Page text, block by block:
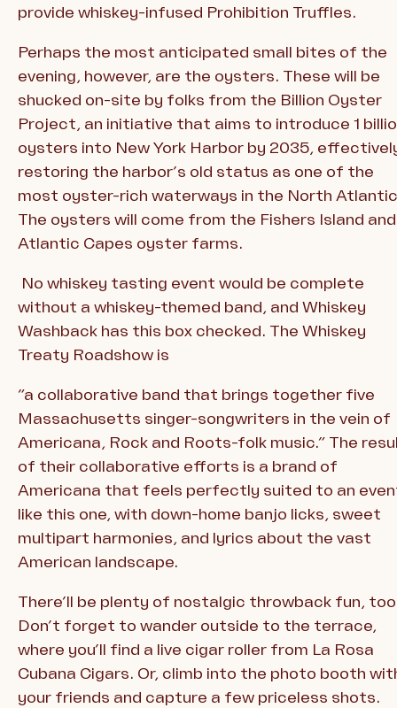
provide whiskey-infused Prohibition Truffles.
Perhaps the most anticipated small bites of the
evening, however, are the oysters. These will be
shucked on-site by folks from the Billion Oyster
Project, an initiative that aims to introduce 1
oysters into New York Harbor by 2035,
restoring the harbor’s old status as one of the
most oyster-rich waterways in the North
The oysters will come from the Fishers Island and
Atlantic Capes oyster farms.
No whiskey tasting event would be complete
without a whiskey-themed band, and Whiskey
Washback has this box checked. The Whiskey
Treaty Roadshow is
“a collaborative band that brings together five
Massachusetts singer-songwriters in the vein of
Americana, Rock and Roots-folk music.” The
of their collaborative efforts is a brand of
Americana that feels perfectly suited to an
like this one, with down-home banjo licks, sweet
multipart harmonies, and lyrics about the vast
American landscape.
There’ll be plenty of nostalgic throwback fun,
Don’t forget to wander outside to the terrace,
where you’ll find a live cigar roller from La Rosa
Cubana Cigars. Or, climb into the photo booth
your friends and capture a few priceless shots.